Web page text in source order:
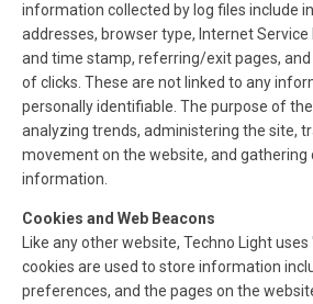
information collected by log files include
addresses, browser type, Internet Service
and time stamp, referring/exit pages,
of clicks. These are not linked to any
personally identifiable. The purpose of
analyzing trends, administering the site,
movement on the website, and gathering
information.
Cookies and Web Beacons
Like any other website, Techno Light
cookies are used to store information
preferences, and the pages on the